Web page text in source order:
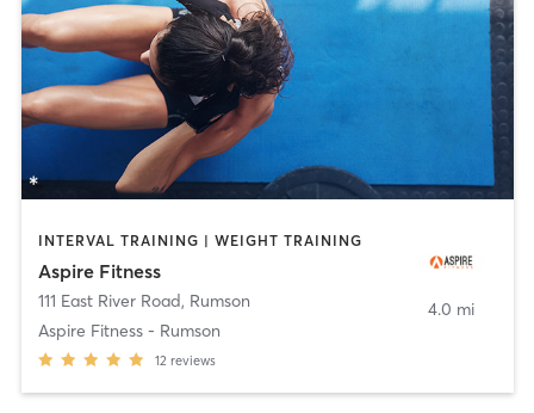
INTERVAL TRAINING | WEIGHT TRAINING
Aspire Fitness
111 East River Road, Rumson
Aspire Fitness - Rumson
12 reviews
4.0 mi